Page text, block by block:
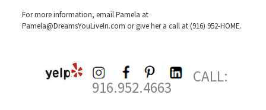
For more information, email Pamela at
Pamela@DreamsYouLiveIn.com or give her a call at (916) 952-HOME.
CALL:
916.952.4663